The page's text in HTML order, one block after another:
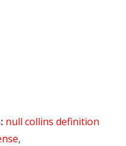
null collins definition
,